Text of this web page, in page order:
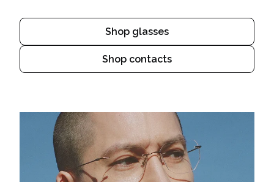
Shop glasses
Shop contacts